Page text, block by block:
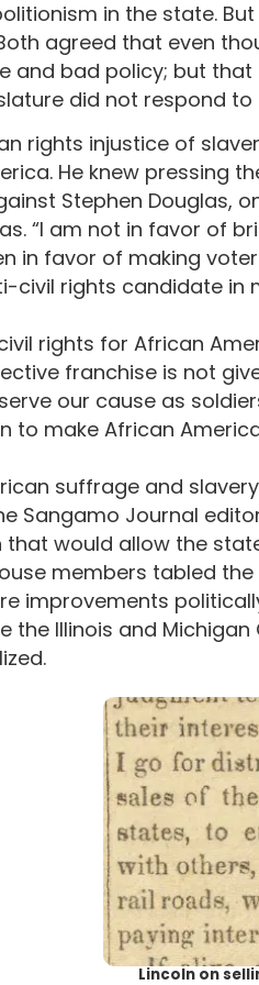
in the state.
agreed that even
and bad policy; but
did not respond
rights injustice of
He knew pressing
Stephen Douglas,
“I am not in favor of
in favor of making
civil rights candidate in
rights for African
franchise is not
our cause as
to make African
suffrage and
Sangamo Journal
that would allow the
members tabled
improvements
Illinois and
Lincoln on